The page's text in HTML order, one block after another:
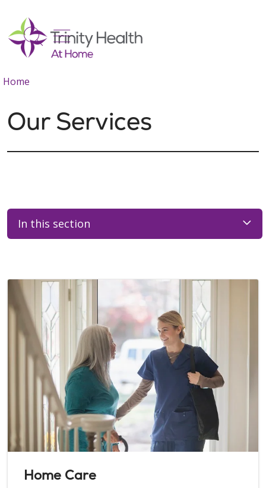
search
show off canvas menu
Home
Our Services
In this section
Home Care